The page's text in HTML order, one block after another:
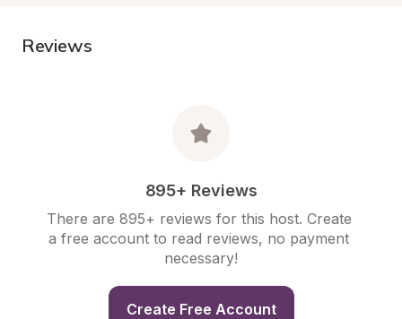
Reviews
895+ Reviews
There are 895+ reviews for this host. Create
a free account to read reviews, no payment
necessary!
Create Free Account